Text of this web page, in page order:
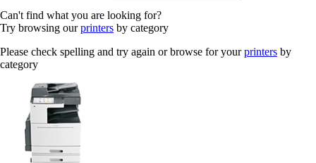
Can't find what you are looking for?
Try browsing ourprinters by category
Please check spelling and try again or browse for yourprinters by
category